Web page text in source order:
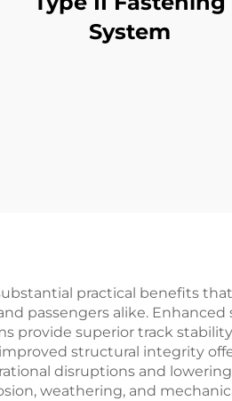
System
practical benefits
passengers alike.
provide superior track
structural integrity
disruptions and
weathering, and